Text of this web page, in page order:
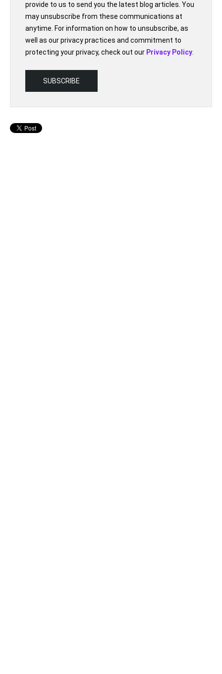
provide to us to send you the latest blog articles. You
may unsubscribe from these communications at
anytime. For information on how to unsubscribe, as
well as our privacy practices and commitment to
protecting your privacy, check out our Privacy Policy